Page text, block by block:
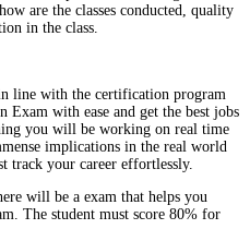
are the classes conducted, quality
in the class.
line with the certification program
Exam with ease and get the best jobs
you will be working on real time
implications in the real world
track your career effortlessly.
will be a exam that helps you
The student must score 80% for